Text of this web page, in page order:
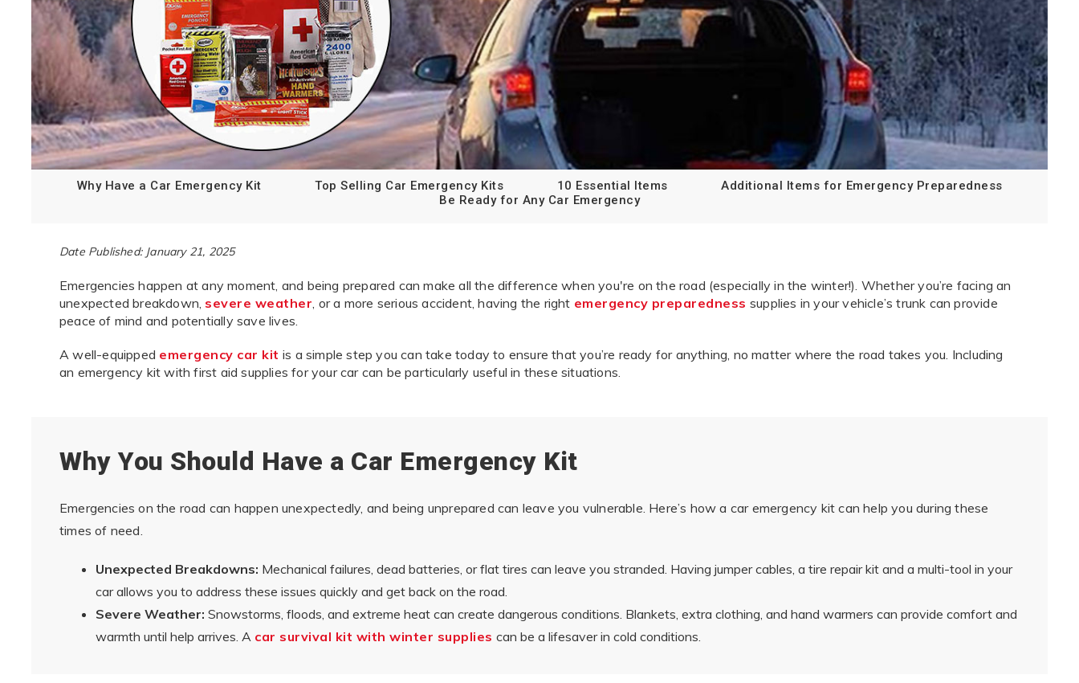
Why Have a Car Emergency Kit Top Selling Car Emergency Kits 10 Essential Items
Additional Items for Emergency Preparedness
Be Ready for Any Car Emergency
Date Published: January 21, 2025
Emergencies happen at any moment, and being prepared can make all the difference when you're on the road (especially in the winter!). Whether you’re facing an
unexpected breakdown, severe weather , or a more serious accident, having the right emergency preparedness supplies in your vehicle’s trunk can provide
peace of mind and potentially save lives.
A well-equipped emergency car kit is a simple step you can take today to ensure that you’re ready for anything, no matter where the road takes you. Including
an emergency kit with first aid supplies for your car can be particularly useful in these situations.
Why You Should Have a Car Emergency Kit
Emergencies on the road can happen unexpectedly, and being unprepared can leave you vulnerable. Here’s how a car emergency kit can help you during these
times of need.
Unexpected Breakdowns: Mechanical failures, dead batteries, or flat tires can leave you stranded. Having jumper cables, a tire repair kit and a multi-tool in your
car allows you to address these issues quickly and get back on the road.
Severe Weather: Snowstorms, floods, and extreme heat can create dangerous conditions. Blankets, extra clothing, and hand warmers can provide comfort and
warmth until help arrives. A car survival kit with winter supplies can be a lifesaver in cold conditions.